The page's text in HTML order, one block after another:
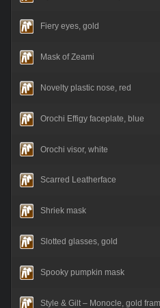
Fiery eyes, gold
Mask of Zeami
Novelty plastic nose, red
Orochi Effigy faceplate, blue
Orochi visor, white
Scarred Leatherface
Shriek mask
Slotted glasses, gold
Spooky pumpkin mask
Style & Gilt – Monocle, gold